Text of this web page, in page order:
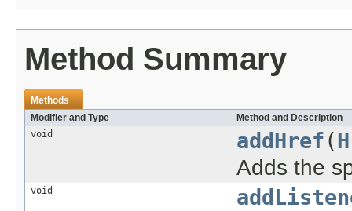
Method Summary
Methods
Modifier and Type
Method and Description
void
addHref(
Adds the
void